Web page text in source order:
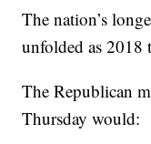
The nation’s
unfolded as
The Republican
Thursday would: